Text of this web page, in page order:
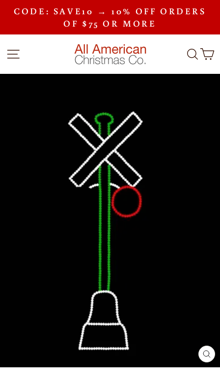
Pause
slideshow
CODE: SAVE10 → 10% OFF ORDERS
OF $75 OR MORE
SITE NAVIGATION